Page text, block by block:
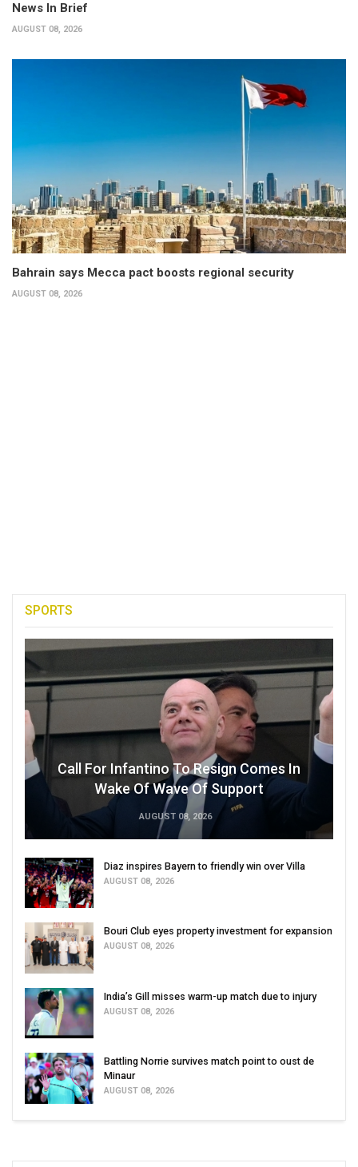
News In Brief
AUGUST 08, 2026
Bahrain says Mecca pact boosts regional security
AUGUST 08, 2026
SPORTS
Call For Infantino To Resign Comes In
Wake Of Wave Of Support
AUGUST 08, 2026
Diaz inspires Bayern to friendly win over Villa
AUGUST 08, 2026
Bouri Club eyes property investment for expansion
AUGUST 08, 2026
India’s Gill misses warm-up match due to injury
AUGUST 08, 2026
Battling Norrie survives match point to oust de
Minaur
AUGUST 08, 2026